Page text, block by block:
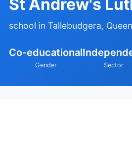
St Andrew's
school in Tallebudgera,
Co-educational
Gender Sector